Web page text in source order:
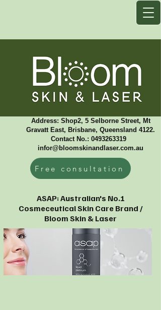
Address: Shop2, 5 Selborne Street, Mt
Gravatt East, Brisbane, Queensland 4122.
Contact No.: 0493263319 ​
infor@bloomskinandlaser.com.au
Free consultation
ASAP: Australian's No.1
Cosmeceutical Skin Care Brand /
Bloom Skin & Laser